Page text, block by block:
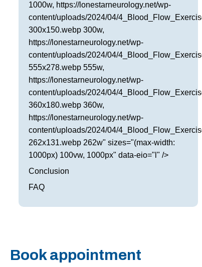
1000w, https://lonestarneurology.net/wp-
content/uploads/2024/04/
300x150.webp 300w,
https://lonestarneurology.net/wp-
content/uploads/2024/04/
555x278.webp 555w,
https://lonestarneurology.net/wp-
content/uploads/2024/04/
360x180.webp 360w,
https://lonestarneurology.net/wp-
content/uploads/2024/04/
262x131.webp 262w" sizes="(max-width:
1000px) 100vw, 1000px" data-eio="l" />
Conclusion
FAQ
Book appointment